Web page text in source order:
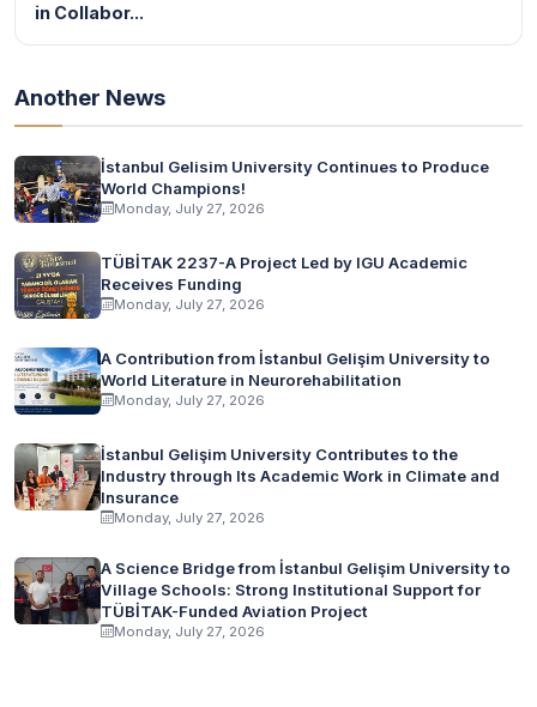
in Collabor...
Another News
İstanbul Gelisim University Continues to Produce
World Champions!
Monday, July 27, 2026
TÜBİTAK 2237-A Project Led by IGU Academic
Receives Funding
Monday, July 27, 2026
A Contribution from İstanbul Gelişim University to
World Literature in Neurorehabilitation
Monday, July 27, 2026
İstanbul Gelişim University Contributes to the
Industry through Its Academic Work in Climate and
Insurance
Monday, July 27, 2026
A Science Bridge from İstanbul Gelişim University to
Village Schools: Strong Institutional Support for
TÜBİTAK-Funded Aviation Project
Monday, July 27, 2026